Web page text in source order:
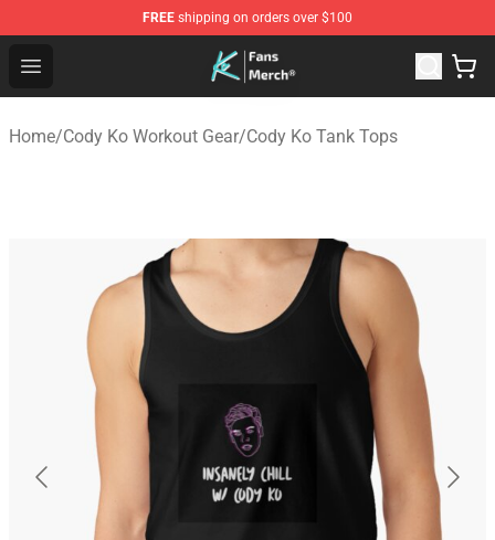
FREE shipping on orders over $100
Open menu
Cody Ko Store - Official Cody Ko Merchandise Shop
Home/Cody Ko Workout Gear/Cody Ko Tank Tops